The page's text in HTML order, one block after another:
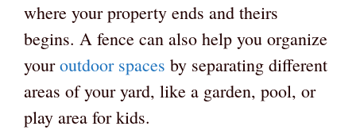
where your property ends and theirs
begins. A fence can also help you organize
youroutdoor spaces by separating different
areas of your yard, like a garden, pool, or
play area for kids.